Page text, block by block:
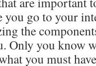
go to your
the
Only you know
you must